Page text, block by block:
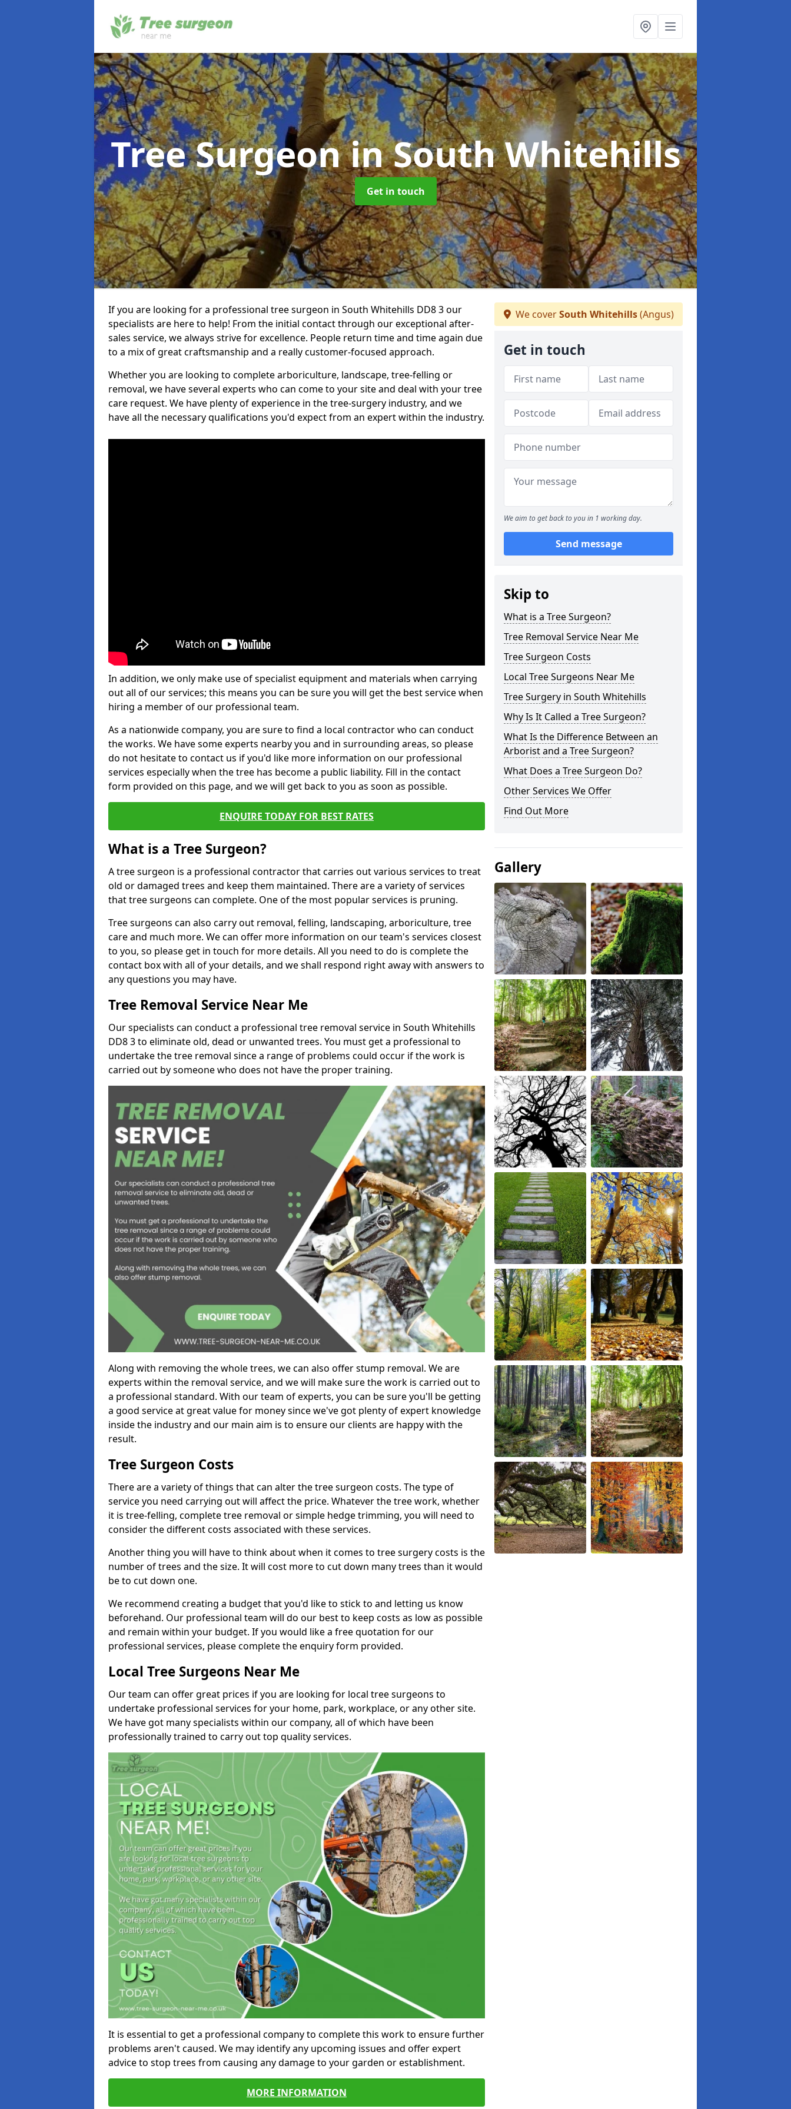
Tree Surgeonin South Whitehills
Get in touch
If you are looking for a professional tree surgeon in South Whitehills DD8 3 our
specialists are here to help! From the initial contact through our exceptional after-
sales service, we always strive for excellence. People return time and time again due
to a mix of great craftsmanship and a really customer-focused approach.
Whether you are looking to complete arboriculture, landscape, tree-felling or
removal, we have several experts who can come to your site and deal with your tree
care request. We have plenty of experience in the tree-surgery industry, and we
have all the necessary qualifications you'd expect from an expert within the industry.
In addition, we only make use of specialist equipment and materials when carrying
out all of our services; this means you can be sure you will get the best service when
hiring a member of our professional team.
As a nationwide company, you are sure to find a local contractor who can conduct
the works. We have some experts nearby you and in surrounding areas, so please
do not hesitate to contact us if you'd like more information on our professional
services especially when the tree has become a public liability. Fill in the contact
form provided on this page, and we will get back to you as soon as possible.
ENQUIRE TODAY FOR BEST RATES
What is a Tree Surgeon?
A tree surgeon is a professional contractor that carries out various services to treat
old or damaged trees and keep them maintained. There are a variety of services
that tree surgeons can complete. One of the most popular services is pruning.
Tree surgeons can also carry out removal, felling, landscaping, arboriculture, tree
care and much more. We can offer more information on our team's services closest
to you, so please get in touch for more details. All you need to do is complete the
contact box with all of your details, and we shall respond right away with answers to
any questions you may have.
Tree Removal Service Near Me
Our specialists can conduct a professional tree removal service in South Whitehills
DD8 3 to eliminate old, dead or unwanted trees. You must get a professional to
undertake the tree removal since a range of problems could occur if the work is
carried out by someone who does not have the proper training.
Along with removing the whole trees, we can also offer stump removal. We are
experts within the removal service, and we will make sure the work is carried out to
a professional standard. With our team of experts, you can be sure you'll be getting
a good service at great value for money since we've got plenty of expert knowledge
inside the industry and our main aim is to ensure our clients are happy with the
result.
Tree Surgeon Costs
There are a variety of things that can alter the tree surgeon costs. The type of
service you need carrying out will affect the price. Whatever the tree work, whether
it is tree-felling, complete tree removal or simple hedge trimming, you will need to
consider the different costs associated with these services.
Another thing you will have to think about when it comes to tree surgery costs is the
number of trees and the size. It will cost more to cut down many trees than it would
be to cut down one.
We recommend creating a budget that you'd like to stick to and letting us know
beforehand. Our professional team will do our best to keep costs as low as possible
and remain within your budget. If you would like a free quotation for our
professional services, please complete the enquiry form provided.
Local Tree Surgeons Near Me
Our team can offer great prices if you are looking for local tree surgeons to
undertake professional services for your home, park, workplace, or any other site.
We have got many specialists within our company, all of which have been
professionally trained to carry out top quality services.
It is essential to get a professional company to complete this work to ensure further
problems aren't caused. We may identify any upcoming issues and offer expert
advice to stop trees from causing any damage to your garden or establishment.
MORE INFORMATION
We coverSouth Whitehills(Angus)
Get in touch
We aim to get back to you in 1 working day.
Send message
Skip to
What is a Tree Surgeon?
Tree Removal Service Near Me
Tree Surgeon Costs
Local Tree Surgeons Near Me
Tree Surgery in South Whitehills
Why Is It Called a Tree Surgeon?
What Is the Difference Between an
Arborist and a Tree Surgeon?
What Does a Tree Surgeon Do?
Other Services We Offer
Find Out More
Gallery